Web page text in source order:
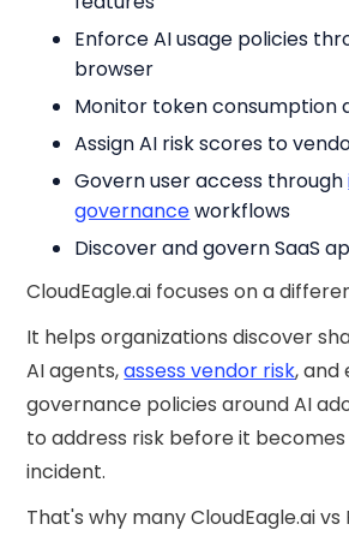
Enforce AI usage policies
browser
Monitor token consumption
Assign AI risk scores to
Govern user access through
governanceworkflows
Discover and govern SaaS
CloudEagle.ai focuses on a
It helps organizations discover
AI agents,assess vendor risk, and
governance policies around AI
to address risk before it
incident.
That's why many CloudEagle.ai